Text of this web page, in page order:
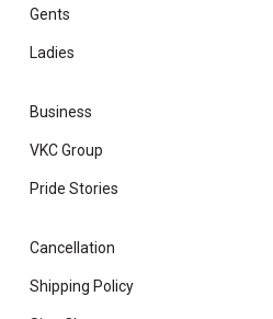
Gents
Ladies
Business
VKC Group
Pride Stories
Cancellation
Shipping Policy